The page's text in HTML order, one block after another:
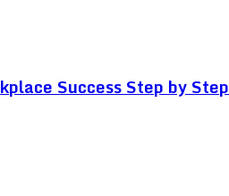
Success Step by Step